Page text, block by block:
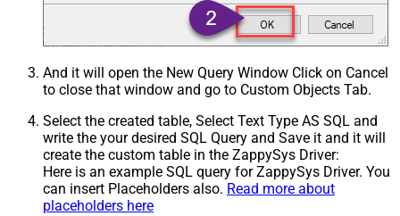
And it will open the New Query Window Click on Cancel
to close that window and go to Custom Objects Tab.
Select the created table, Select Text Type AS SQL and
write the your desired SQL Query and Save it and it will
create the custom table in the ZappySys Driver:
Here is an example SQL query for ZappySys Driver. You
can insert Placeholders also. Read more about
placeholders here